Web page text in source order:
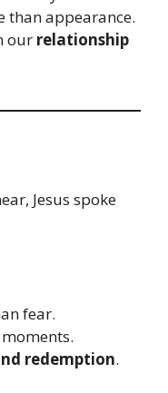
than appearance.
our relationship
Jesus spoke
fear.
redemption.